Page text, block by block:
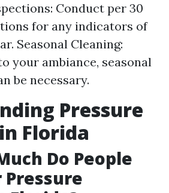
Conduct per 30
for any indicators of
Seasonal Cleaning:
your ambiance, seasonal
be necessary.
Pressure
Florida
Do People